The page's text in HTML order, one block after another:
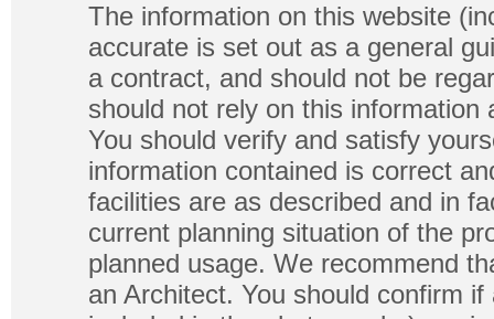
The information on this website
accurate is set out as a general
a contract, and should not be
should not rely on this
You should verify and satisfy
information contained is correct
facilities are as described and in
current planning situation of the
planned usage. We recommend
an Architect. You should confirm